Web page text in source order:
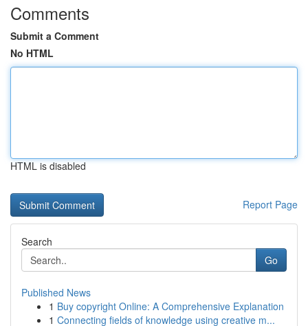
Comments
Submit a Comment
No HTML
HTML is disabled
Report Page
Search
Go
Published News
1 Buy copyright Online: A Comprehensive Explanation
1 Connecting fields of knowledge using creative m...